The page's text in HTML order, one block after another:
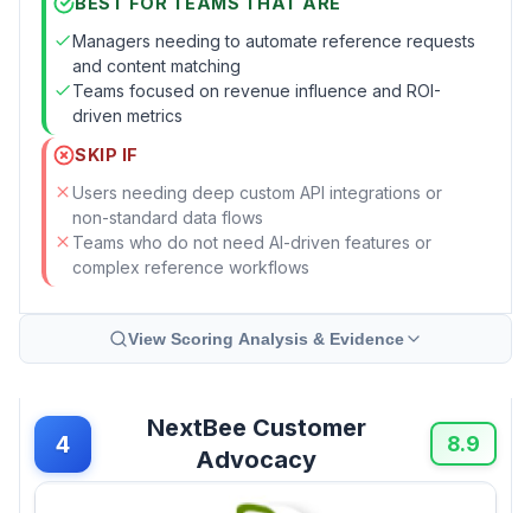
Managers needing to automate reference requests
and content matching
Teams focused on revenue influence and ROI-
driven metrics
SKIP IF
Users needing deep custom API integrations or
non-standard data flows
Teams who do not need AI-driven features or
complex reference workflows
View Scoring Analysis & Evidence
4
NextBee Customer
Advocacy
8.9